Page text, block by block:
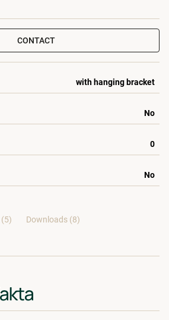
CONTACT
with hanging bracket
No
0
No
(5) Downloads (8)